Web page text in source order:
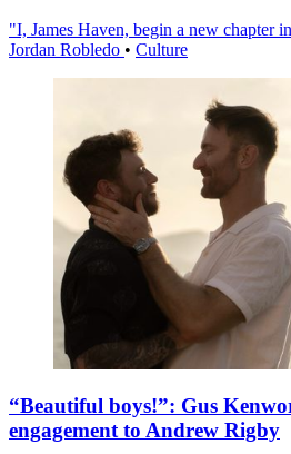
"I, James Haven, begin a new chapter
Jordan Robledo • Culture
“Beautiful boys!”: Gus
engagement to Andrew Rigby